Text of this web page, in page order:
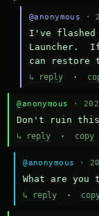
@anonymous ·
I've flashed
Launcher.
can restore
↳ reply·
@anonymous ·
Don't ruin
↳ reply ·
@anonymous ·
What are you
↳ reply ·